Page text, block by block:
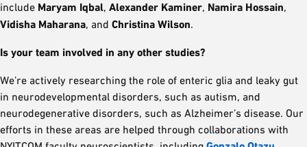
include Maryam Iqbal, Alexander Kaminer, Namira Hossain,
Vidisha Maharana, and Christina Wilson.
Is your team involved in any other studies?
We’re actively researching the role of enteric glia and leaky gut
in neurodevelopmental disorders, such as autism, and
neurodegenerative disorders, such as Alzheimer’s disease. Our
efforts in these areas are helped through collaborations with